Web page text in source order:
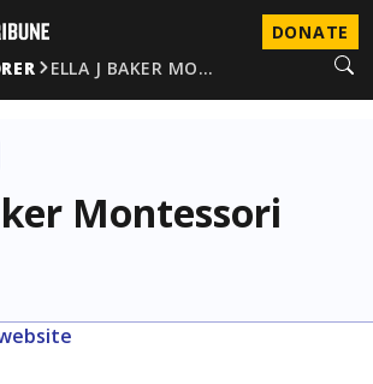
DONATE
ELLA J BAKER MO…
Montessori